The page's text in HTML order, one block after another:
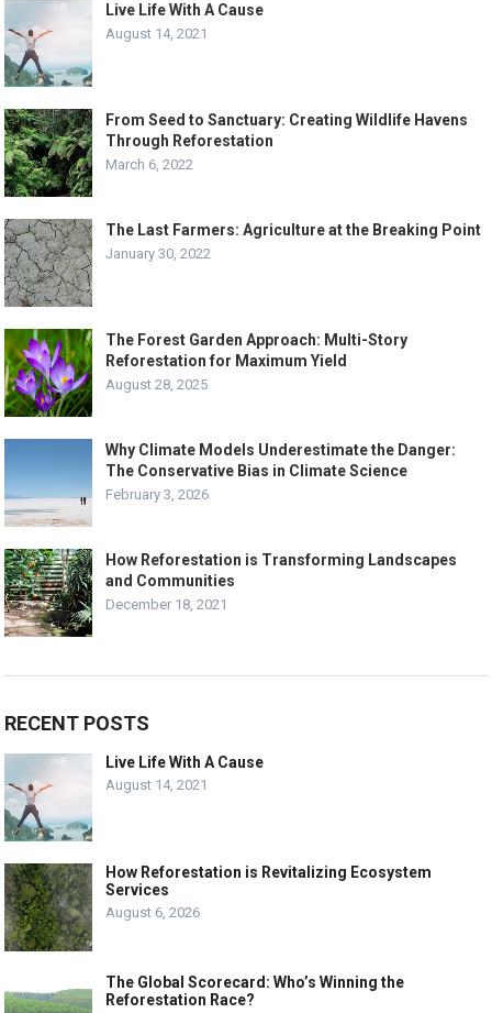
Live Life With A Cause
August 14, 2021
From Seed to Sanctuary: Creating Wildlife Havens
Through Reforestation
March 6, 2022
The Last Farmers: Agriculture at the Breaking Point
January 30, 2022
The Forest Garden Approach: Multi-Story
Reforestation for Maximum Yield
August 28, 2025
Why Climate Models Underestimate the Danger:
The Conservative Bias in Climate Science
February 3, 2026
How Reforestation is Transforming Landscapes
and Communities
December 18, 2021
RECENT POSTS
Live Life With A Cause
August 14, 2021
How Reforestation is Revitalizing Ecosystem
Services
August 6, 2026
The Global Scorecard: Who’s Winning the
Reforestation Race?